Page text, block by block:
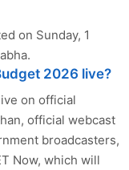
on Sunday, 1
2026 live?
on official
official webcast
broadcasters,
Now, which will